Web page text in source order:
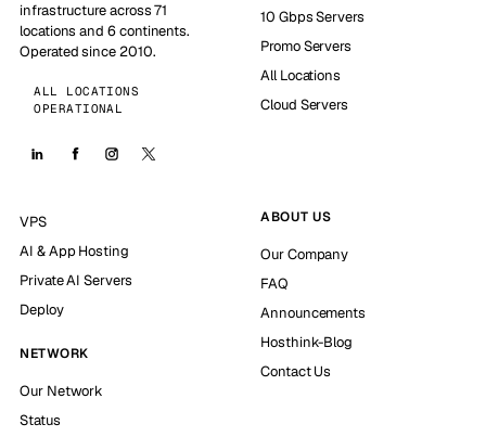
infrastructure across 71
locations and 6 continents.
Operated since 2010.
ALL LOCATIONS
OPERATIONAL
10 Gbps Servers
Promo Servers
All Locations
Cloud Servers
VPS
AI & App Hosting
Private AI Servers
Deploy
NETWORK
Our Network
Status
ABOUT US
Our Company
FAQ
Announcements
Hosthink-Blog
Contact Us